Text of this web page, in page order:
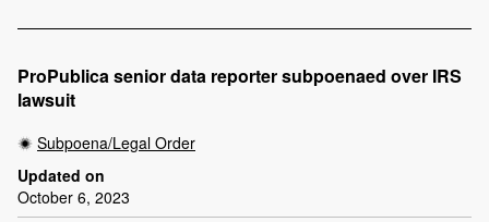
ProPublica senior data reporter subpoenaed over IRS
lawsuit
Subpoena/Legal Order
Updated on
October 6, 2023